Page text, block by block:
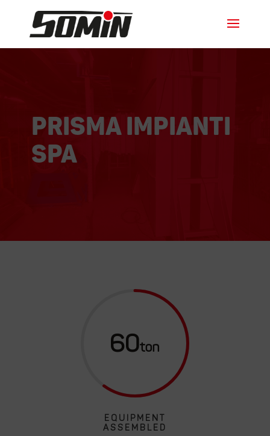
Prisma Impianti
SPA
60
EQUIPMENT
ASSEMBLED